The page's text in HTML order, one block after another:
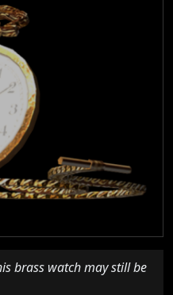
brass watch may still be